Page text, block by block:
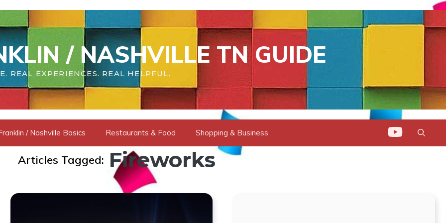
/ NASHVILLE TN GUIDE
REAL EXPERIENCES. REAL HELPFUL.
/ Nashville Basics Restaurants & Food Shopping & Business
Articles Tagged: Fireworks